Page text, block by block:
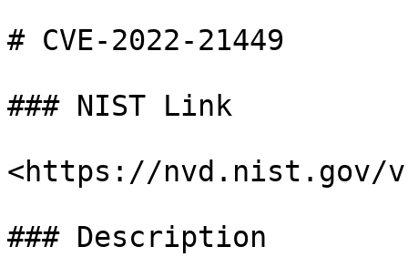
# CVE-2022-21449
### NIST Link
<https://nvd.nist.gov/
### Description